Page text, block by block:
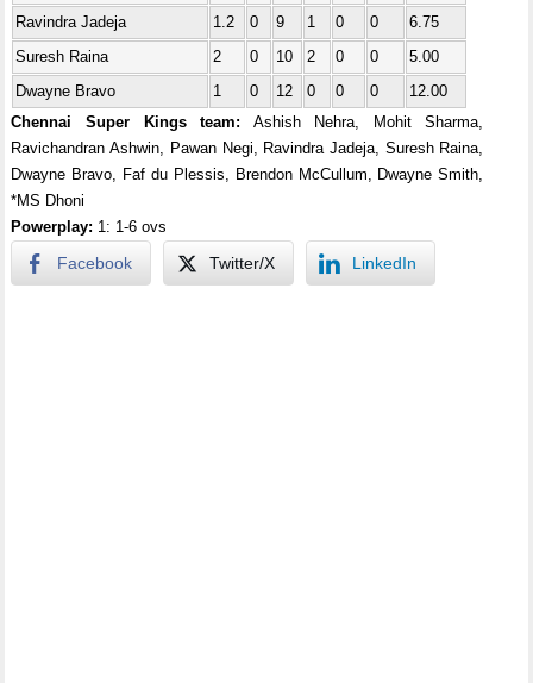
Ravindra Jadeja
1.2 0 9 1 0 0
6.75
Suresh Raina
2 0 10 2 0 0
5.00
Dwayne Bravo
1 0 12 0 0 0
12.00
Chennai Super Kings team: Ashish Nehra, Mohit Sharma,
Ravichandran Ashwin, Pawan Negi, Ravindra Jadeja, Suresh Raina,
Dwayne Bravo, Faf du Plessis, Brendon McCullum, Dwayne Smith,
*MS Dhoni
Powerplay: 1: 1-6 ovs
Facebook Twitter/X LinkedIn